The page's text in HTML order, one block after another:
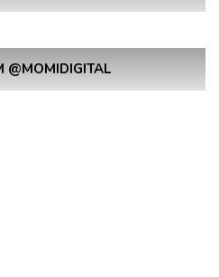
@MOMIDIGITAL